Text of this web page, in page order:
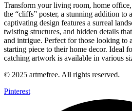
Transform your living room, home
the “cliffs” poster, a stunning addition to
captivating design features a surreal
twisting structures, and hidden details
and intrigue. Perfect for those looking to
starting piece to their home decor. Ideal
catching artwork is available in various
© 2025 artmefree. All rights reserved.
Pinterest